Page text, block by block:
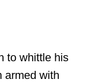
to whittle his
armed with